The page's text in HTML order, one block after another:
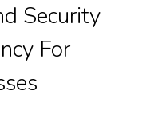
Security
For